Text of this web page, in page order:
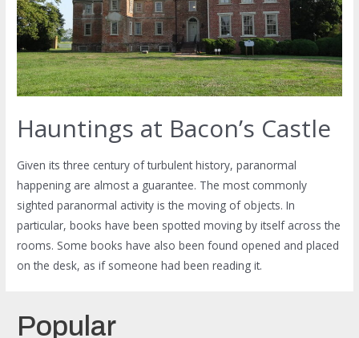
Hauntings at Bacon’s Castle
Given its three century of turbulent history, paranormal
happening are almost a guarantee. The most commonly
sighted paranormal activity is the moving of objects. In
particular, books have been spotted moving by itself across the
rooms. Some books have also been found opened and placed
on the desk, as if someone had been reading it.
Popular